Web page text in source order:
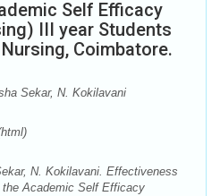
Self Efficacy
III year Students
Coimbatore.
Sekar, N. Kokilavani
N. Kokilavani. Effectiveness
Academic Self Efficacy